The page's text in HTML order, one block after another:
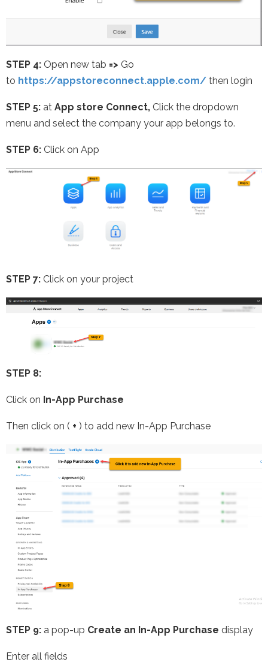
STEP 4: Open new tab => Go
to https://appstoreconnect.apple.com/ then login
STEP 5: at App store Connect, Click the dropdown
menu and select the company your app belongs to.
STEP 6: Click on App
STEP 7: Click on your project
STEP 8:
Click on In-App Purchase
Then click on ( + ) to add new In-App Purchase
STEP 9: a pop-up Create an In-App Purchase display
Enter all fields